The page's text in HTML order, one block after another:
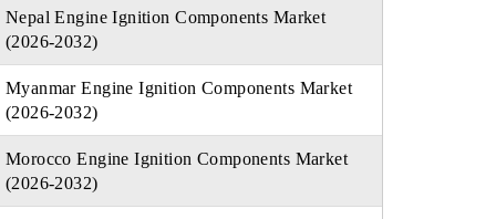
Nepal Engine Ignition Components Market
(2026-2032)
Myanmar Engine Ignition Components Market
(2026-2032)
Morocco Engine Ignition Components Market
(2026-2032)